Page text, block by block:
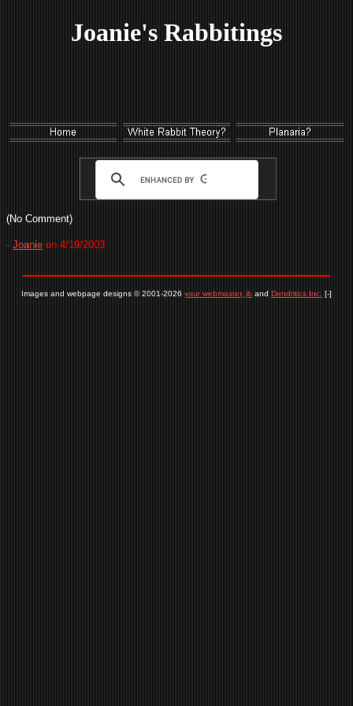
Joanie's Rabbitings
(No Comment)
- Joanie on 4/19/2003
Images and webpage designs © 2001-2026 your webmaster, jb and Dendritics Inc. [-]